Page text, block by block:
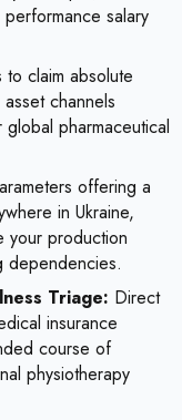
salary
claim absolute
channels
pharmaceutical
offering a
in Ukraine,
your production
dependencies.
Triage: Direct
insurance
course of
physiotherapy